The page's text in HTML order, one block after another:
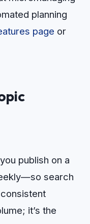
planning
page or
publish on a
search
it’s the